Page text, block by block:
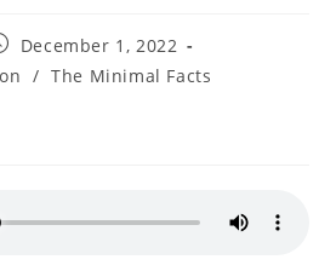
December 1, 2022
/ The Minimal Facts